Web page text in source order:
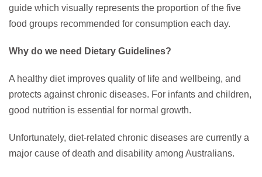
guide which visually represents the proportion of the five
food groups recommended for consumption each day.
Why do we need Dietary Guidelines?
A healthy diet improves quality of life and wellbeing, and
protects against chronic diseases. For infants and children,
good nutrition is essential for normal growth.
Unfortunately, diet-related chronic diseases are currently a
major cause of death and disability among Australians.